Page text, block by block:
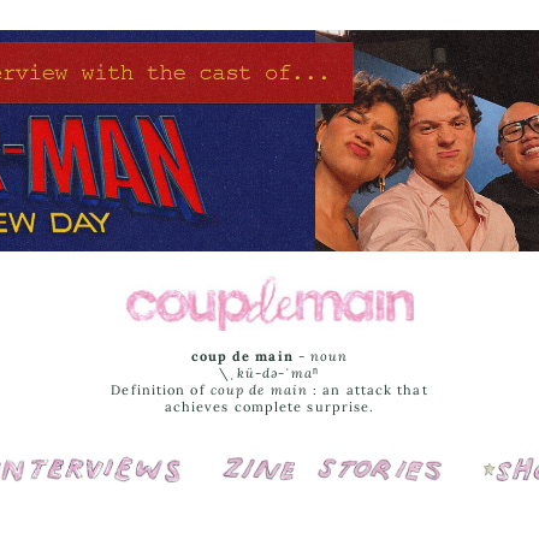
coup de main -noun
\ˌ kü-də-ˈmaⁿ
Definition of coup de main : an attack that
achieves complete surprise.
Interviews Cover Stories